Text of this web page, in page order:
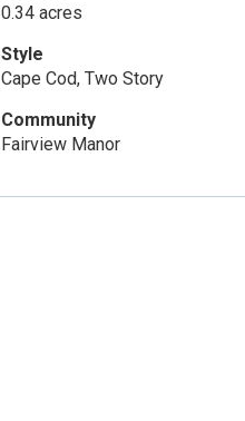
0.34 acres
Style
Cape Cod, Two Story
Community
Fairview Manor